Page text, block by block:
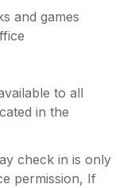
and games
to all
in the
check in is only
permission, If